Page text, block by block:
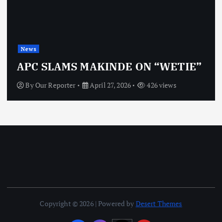
News
APC SLAMS MAKINDE ON “WETIE”
ByOur Reporter April 27, 2026 426 views
Copyright © 2026 | Powered by Desert Themes